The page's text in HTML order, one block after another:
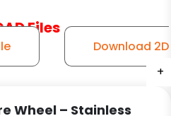
+
+
+
+
+
+
+
Files
Download 2D
Wheel – Stainless